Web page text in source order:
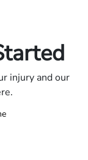
injury and our